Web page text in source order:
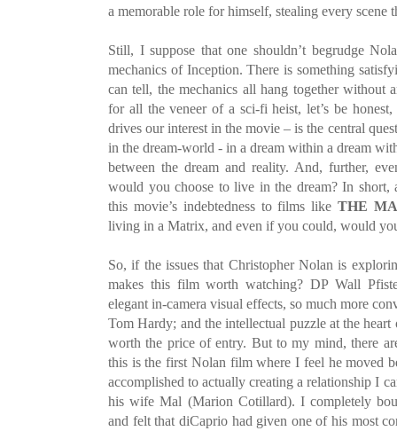
a memorable role for himself, stealing every scene
Still, I suppose that one shouldn’t begrudge
mechanics of Inception. There is something
can tell, the mechanics all hang together without
for all the veneer of a sci-fi heist, let’s be
drives our interest in the movie – is the central
in the dream-world - in a dream within a dream
between the dream and reality. And, further,
would you choose to live in the dream? In short,
this movie’s indebtedness to films likeTHE
living in a Matrix, and even if you could, would
So, if the issues that Christopher Nolan is
makes this film worth watching? DP Wall
elegant in-camera visual effects, so much more
Tom Hardy; and the intellectual puzzle at the
worth the price of entry. But to my mind, there
this is the first Nolan film where I feel he moved
accomplished to actually creating a relationship I
his wife Mal (Marion Cotillard). I completely
and felt that diCaprio had given one of his most